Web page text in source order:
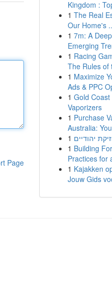
Page
Kingdom :
1 The Real
Our Home's
1 7m: A
Emerging
1 Racing
The Rules of
1 Maximize
Ads & PPC
1 Gold Coast
Vaporizers
1 Purchase
Australia:
1 יהודיים
1 Building
Practices for
1 Kajakken
Jouw Gids